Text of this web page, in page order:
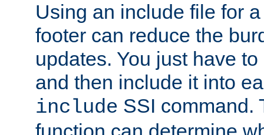
Using an include file for
footer can reduce the
updates. You just have
and then include it into
include SSI command.